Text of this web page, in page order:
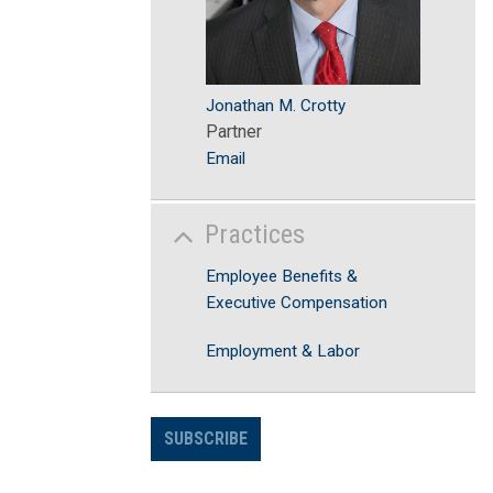
Jonathan M. Crotty
Partner
Email
Practices
Employee Benefits &
Executive Compensation
Employment & Labor
SUBSCRIBE